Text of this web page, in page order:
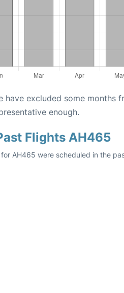
have excluded some months
enough.
Flights AH465
AH465 were scheduled in the